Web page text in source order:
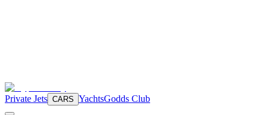
Private Jets CARS YachtsGodds Club